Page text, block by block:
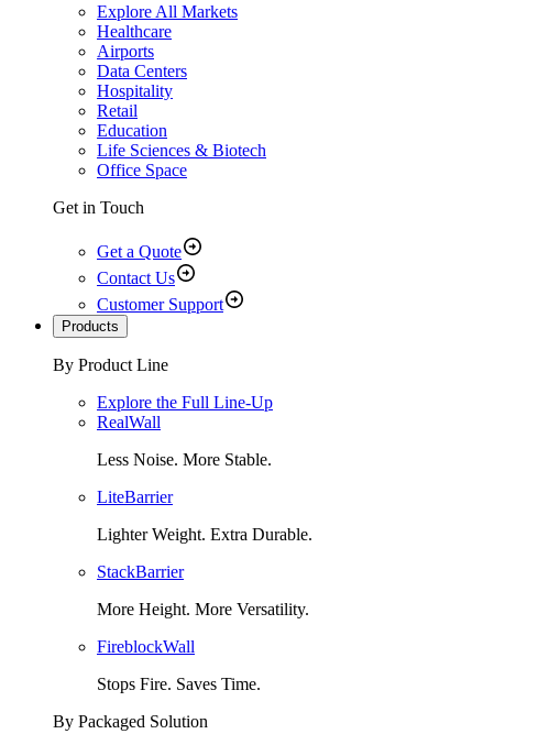
Explore All Markets
Healthcare
Airports
Data Centers
Hospitality
Retail
Education
Life Sciences & Biotech
Office Space
Get in Touch
Get a Quote
Contact Us
Customer Support
Products
By Product Line
Explore the Full Line-Up
RealWall
Less Noise. More Stable.
LiteBarrier
Lighter Weight. Extra Durable.
StackBarrier
More Height. More Versatility.
FireblockWall
Stops Fire. Saves Time.
By Packaged Solution